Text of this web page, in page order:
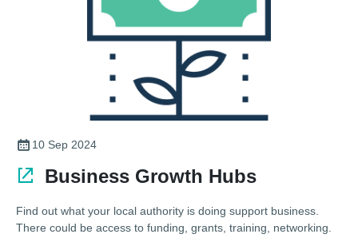
10 Sep 2024
Business Growth Hubs
Find out what your local authority is doing support business.
There could be access to funding, grants, training, networking.